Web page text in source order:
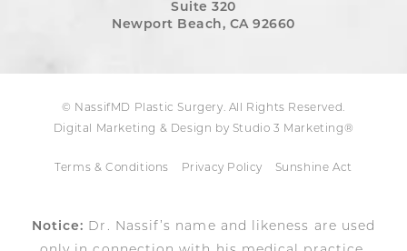
Suite 320
Newport Beach, CA 92660
© NassifMD Plastic Surgery. All Rights Reserved.
Digital Marketing & Design by Studio 3 Marketing®
Terms & Conditions Privacy Policy Sunshine Act
Notice: Dr. Nassif’s name and likeness are used